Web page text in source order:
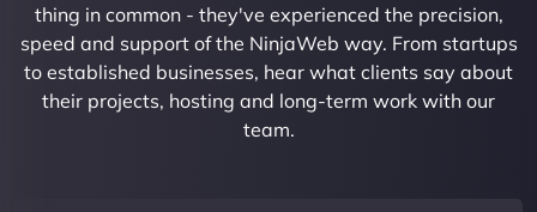
thing in common - they've experienced the precision,
speed and support of the NinjaWeb way. From startups
to established businesses, hear what clients say about
their projects, hosting and long-term work with our
team.